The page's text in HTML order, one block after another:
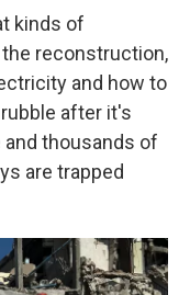
kinds of
reconstruction,
and how to
after it's
thousands of
are trapped